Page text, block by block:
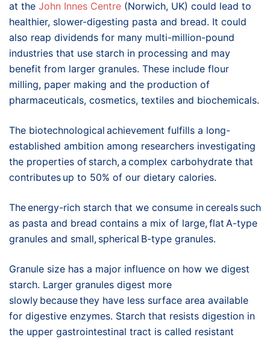
at the John Innes Centre (Norwich, UK) could lead to
healthier, slower-digesting pasta and bread. It could
also reap dividends for many multi-million-pound
industries that use starch in processing and may
benefit from larger granules. These include flour
milling, paper making and the production of
pharmaceuticals, cosmetics, textiles and biochemicals.
The biotechnological achievement fulfills a long-
established ambition among researchers investigating
the properties of starch, a complex carbohydrate that
contributes up to 50% of our dietary calories.
The energy-rich starch that we consume in cereals such
as pasta and bread contains a mix of large, flat A-type
granules and small, spherical B-type granules.
Granule size has a major influence on how we digest
starch. Larger granules digest more
slowly because they have less surface area available
for digestive enzymes. Starch that resists digestion in
the upper gastrointestinal tract is called resistant